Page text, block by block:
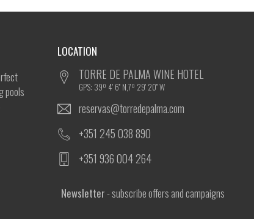
pools
LOCATION
TORRE DE PALMA WINE HOTEL
GPS: 39º 4' 6'' N,7º 29' 20'' W
reservas@torredepalma.com
+351 245 038 890
+351 936 004 264
Newsletter- subscribe offers and campaigns